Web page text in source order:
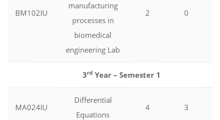
BM102IU
manufacturing
processes in
biomedical
engineering Lab
2 0
3rd Year – Semester 1
MA024IU
Differential
Equations
4 3